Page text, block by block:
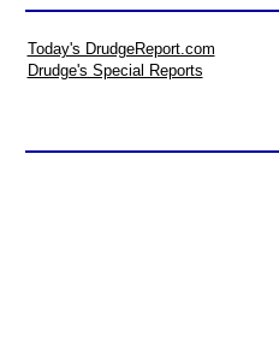
Today's DrudgeReport.com
Drudge's Special Reports